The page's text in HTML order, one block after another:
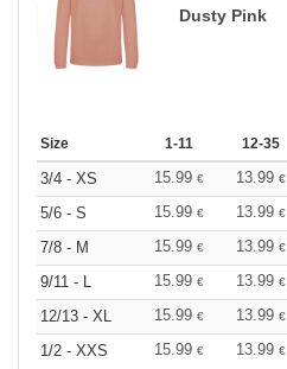
Dusty Pink
Size 1-11 12-35
3/4 - XS 15.99 € 13.99 €
5/6 - S
15.99 € 13.99 €
7/8 - M
15.99 € 13.99 €
9/11 - L
15.99 € 13.99 €
12/13 - XL
15.99 € 13.99 €
1/2 - XXS
15.99 € 13.99 €